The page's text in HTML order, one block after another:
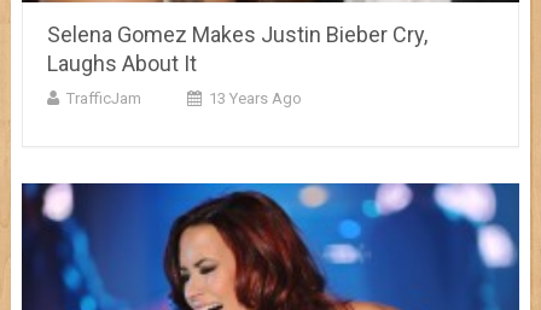
Selena Gomez Makes Justin Bieber Cry,
Laughs About It
TrafficJam 13 Years Ago